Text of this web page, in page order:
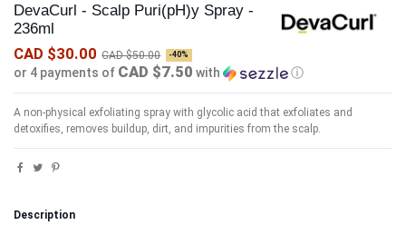
DevaCurl - Scalp Puri(pH)y Spray -
236ml
CAD $30.00 CAD $50.00 -40%
or 4 payments of CAD $7.50 with ⓘ
A non-physical exfoliating spray with glycolic acid that exfoliates and
detoxifies, removes buildup, dirt, and impurities from the scalp.
Description